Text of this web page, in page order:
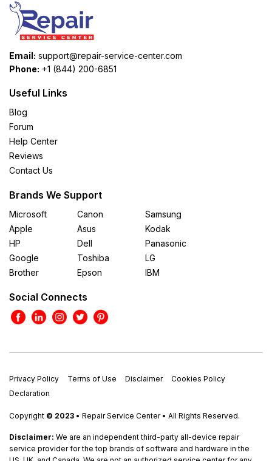
Email: support@repair-service-center.com
Phone: +1 (844) 200-6851
Useful Links
Blog
Forum
Help Center
Reviews
Contact Us
Brands We Support
Microsoft
Apple
HP
Google
Brother
Canon
Asus
Dell
Toshiba
Epson
Samsung
Kodak
Panasonic
LG
IBM
Social Connects
Privacy Policy Terms of Use Disclaimer
Cookies Policy
Declaration
Copyright © 2023 • Repair Service Center • All Rights Reserved.
Disclaimer: We are an independent third-party all-device repair
service provider for the top brands of software and hardware in the